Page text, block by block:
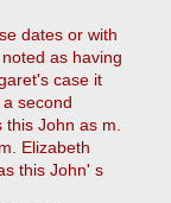
dates or with
as having
case it
second
John as m.
Elizabeth
this John' s